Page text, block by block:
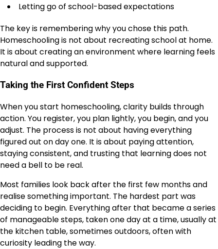
Letting go of school-based expectations
The key is remembering why you chose this path.
Homeschooling is not about recreating school at home.
It is about creating an environment where learning feels
natural and supported.
Taking the First Confident Steps
When you start homeschooling, clarity builds through
action. You register, you plan lightly, you begin, and you
adjust. The process is not about having everything
figured out on day one. It is about paying attention,
staying consistent, and trusting that learning does not
need a bell to be real.
Most families look back after the first few months and
realise something important. The hardest part was
deciding to begin. Everything after that became a series
of manageable steps, taken one day at a time, usually at
the kitchen table, sometimes outdoors, often with
curiosity leading the way.